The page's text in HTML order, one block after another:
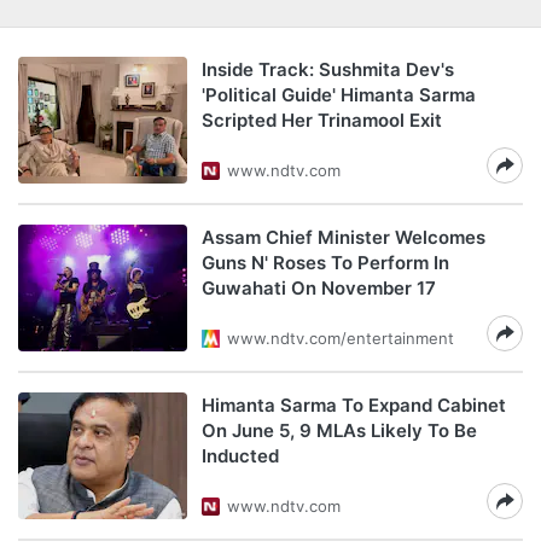
Inside Track: Sushmita Dev's
'Political Guide' Himanta Sarma
Scripted Her Trinamool Exit
www.ndtv.com
Assam Chief Minister Welcomes
Guns N' Roses To Perform In
Guwahati On November 17
www.ndtv.com/entertainment
Himanta Sarma To Expand Cabinet
On June 5, 9 MLAs Likely To Be
Inducted
www.ndtv.com